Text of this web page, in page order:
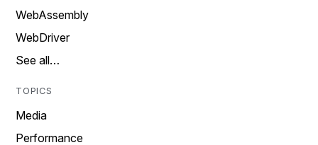
WebAssembly
WebDriver
See all…
TOPICS
Media
Performance